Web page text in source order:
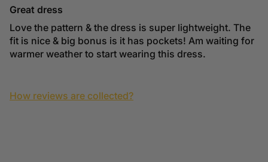
Great dress
Love the pattern & the dress is super lightweight. The
fit is nice & big bonus is it has pockets! Am waiting for
warmer weather to start wearing this dress.
How reviews are collected?